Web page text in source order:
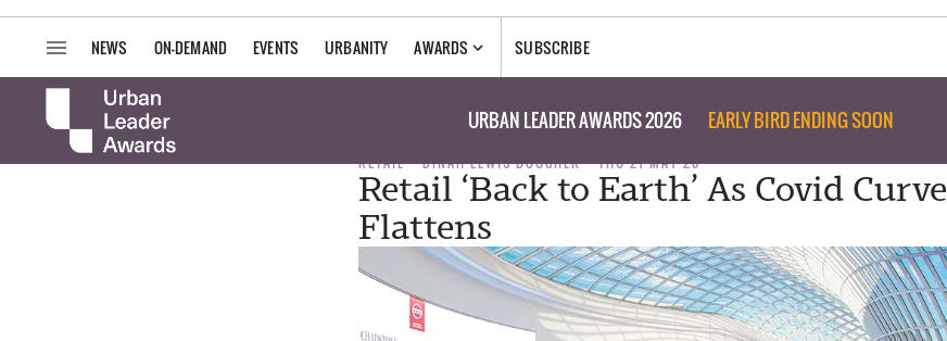
NEWS ON-DEMAND EVENTS URBANITY AWARDS SUBSCRIBE
URBAN LEADER AWARDS 2026 EARLY BIRD ENDING SOON
RETAIL DINAH LEWIS BOUCHER THU 21 MAY 20
Retail ‘Back to Earth’ As Covid Curve
Flattens